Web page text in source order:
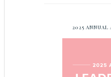
2025 ANNUAL